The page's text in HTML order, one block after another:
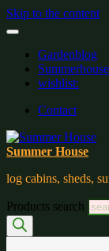
Skip to the content
Gardenblog
wishlist:
Contact
Summer House
log cabins, sheds,
Products search